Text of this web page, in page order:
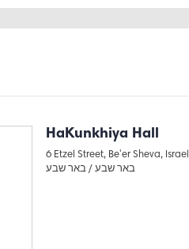
HaKunkhiya Hall
6 Etzel Street, Be'er Sheva, Israel
באר שבע / באר שבע